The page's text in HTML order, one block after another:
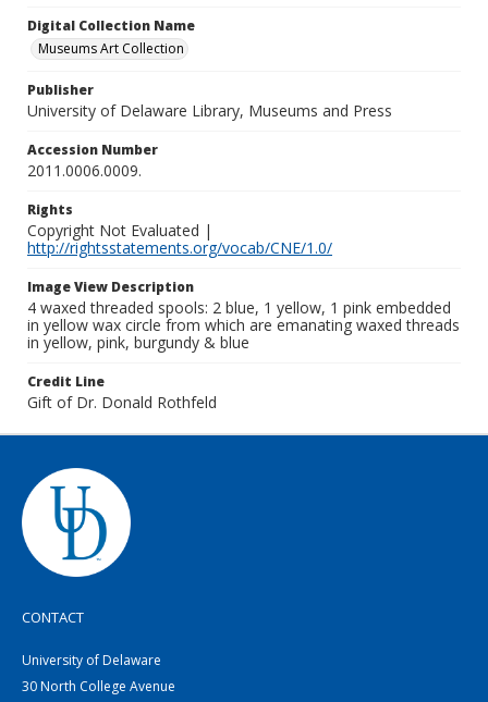
Digital Collection Name
Museums Art Collection
Publisher
University of Delaware Library, Museums and Press
Accession Number
2011.0006.0009.
Rights
Copyright Not Evaluated |
http://rightsstatements.org/vocab/CNE/1.0/
Image View Description
4 waxed threaded spools: 2 blue, 1 yellow, 1 pink embedded
in yellow wax circle from which are emanating waxed threads
in yellow, pink, burgundy & blue
Credit Line
Gift of Dr. Donald Rothfeld
CONTACT
University of Delaware
30 North College Avenue